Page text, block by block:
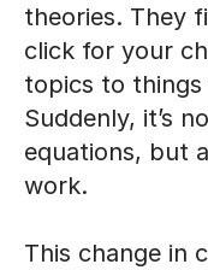
theories. They
click for your
topics to
Suddenly, it’s
equations, but
work.
This change in